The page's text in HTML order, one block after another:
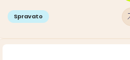
Spravato